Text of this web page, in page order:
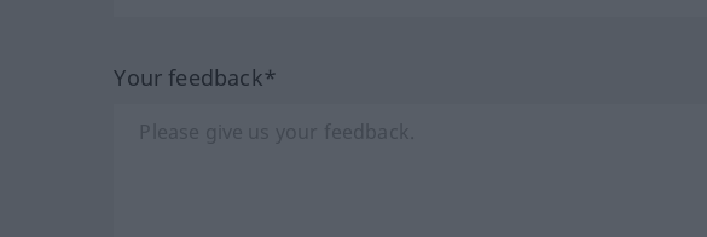
Your feedback*